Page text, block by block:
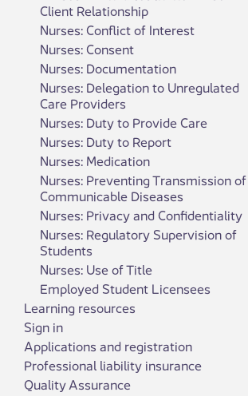
Client Relationship
Nurses: Conflict of Interest
Nurses: Consent
Nurses: Documentation
Nurses: Delegation to Unregulated
Care Providers
Nurses: Duty to Provide Care
Nurses: Duty to Report
Nurses: Medication
Nurses: Preventing Transmission of
Communicable Diseases
Nurses: Privacy and Confidentiality
Nurses: Regulatory Supervision of
Students
Nurses: Use of Title
​Employed Student Licen​sees
Learning resources
Sign in
Applications and registration
Professional liability insurance
Quality Assurance